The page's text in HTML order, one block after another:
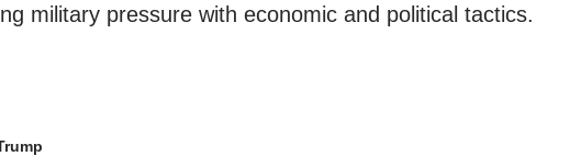
military pressure with economic and political tactics.